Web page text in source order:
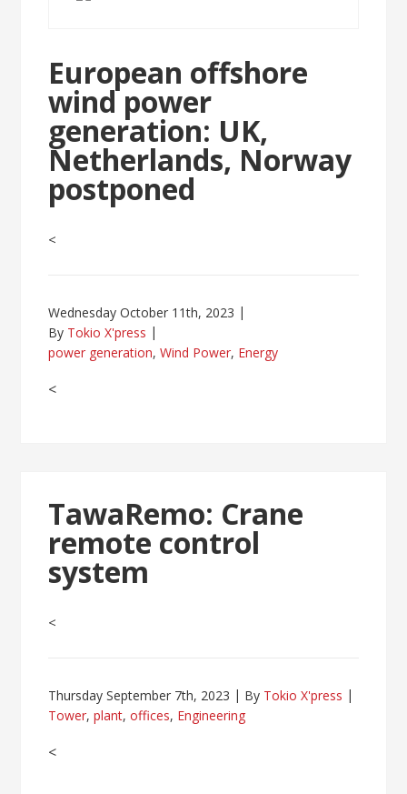
European offshore
wind power
generation: UK,
Netherlands, Norway
postponed
<
Wednesday October 11th, 2023
By Tokio X'press
power generation,Wind Power, Energy
<
TawaRemo: Crane
remote control
system
<
Thursday September 7th, 2023 By Tokio X'press
Tower,plant,offices, Engineering
<